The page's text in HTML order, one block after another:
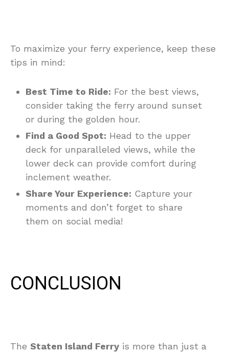
To maximize your ferry experience, keep these
tips in mind:
Best Time to Ride: For the best views,
consider taking the ferry around sunset
or during the golden hour.
Find a Good Spot: Head to the upper
deck for unparalleled views, while the
lower deck can provide comfort during
inclement weather.
Share Your Experience: Capture your
moments and don’t forget to share
them on social media!
CONCLUSION
The Staten Island Ferry is more than just a